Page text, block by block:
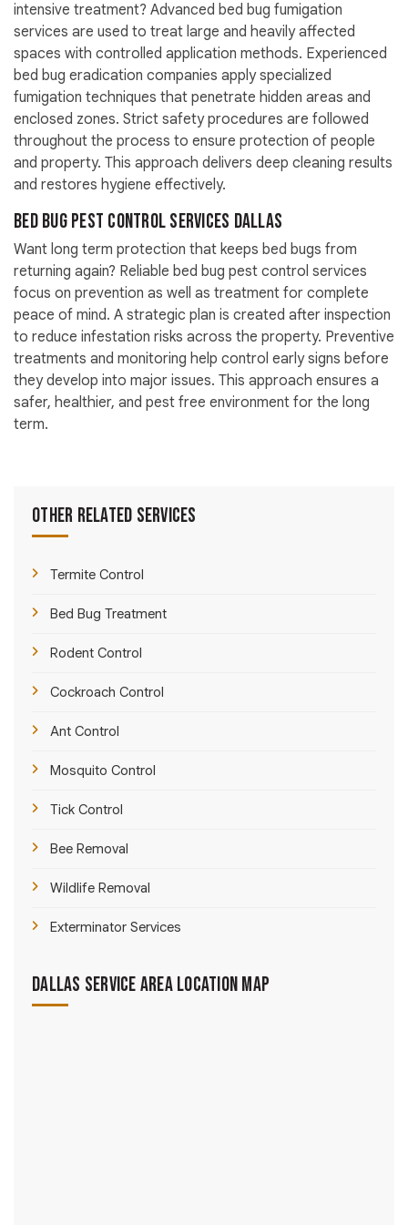
intensive treatment? Advanced bed bug fumigation
services are used to treat large and heavily affected
spaces with controlled application methods. Experienced
bed bug eradication companies apply specialized
fumigation techniques that penetrate hidden areas and
enclosed zones. Strict safety procedures are followed
throughout the process to ensure protection of people
and property. This approach delivers deep cleaning results
and restores hygiene effectively.
Bed Bug Pest Control Services Dallas
Want long term protection that keeps bed bugs from
returning again? Reliable bed bug pest control services
focus on prevention as well as treatment for complete
peace of mind. A strategic plan is created after inspection
to reduce infestation risks across the property. Preventive
treatments and monitoring help control early signs before
they develop into major issues. This approach ensures a
safer, healthier, and pest free environment for the long
term.
Other Related Services
Termite Control
Bed Bug Treatment
Rodent Control
Cockroach Control
Ant Control
Mosquito Control
Tick Control
Bee Removal
Wildlife Removal
Exterminator Services
Dallas Service Area Location Map